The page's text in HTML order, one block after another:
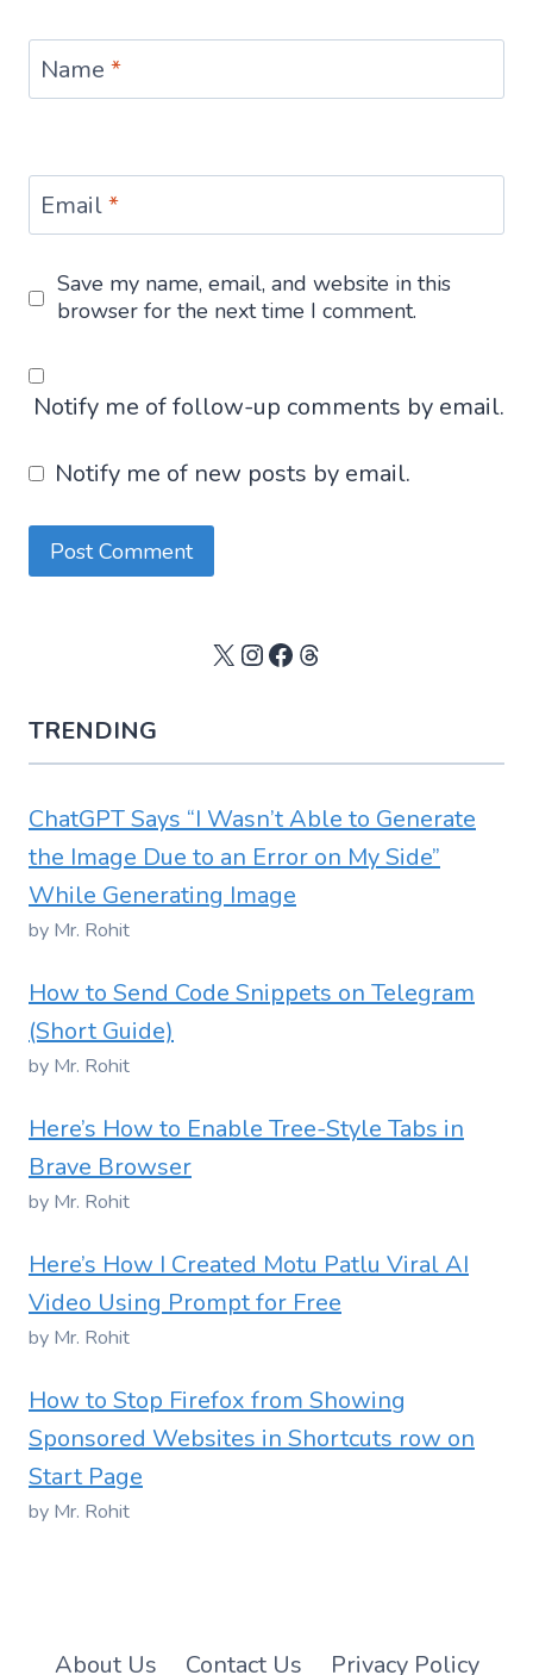
Name *
Email*
Save my name, email, and website in this
browser for the next time I comment.
Notify me of follow-up comments by email.
Notify me of new posts by email.
X Instagram
Facebook
Threads
TRENDING
ChatGPT Says “I Wasn’t Able to Generate
the Image Due to an Error on My Side”
While Generating Image
by Mr. Rohit
How to Send Code Snippets on Telegram
(Short Guide)
by Mr. Rohit
Here’s How to Enable Tree-Style Tabs in
Brave Browser
by Mr. Rohit
Here’s How I Created Motu Patlu Viral AI
Video Using Prompt for Free
by Mr. Rohit
How to Stop Firefox from Showing
Sponsored Websites in Shortcuts row on
Start Page
by Mr. Rohit
About Us Contact Us Privacy Policy